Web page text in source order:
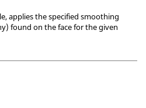
applies the specified smoothing
found on the face for the given